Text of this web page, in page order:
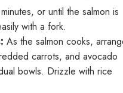
or until the salmon is
with a fork.
As the salmon cooks,
carrots, and avocado
bowls. Drizzle with rice